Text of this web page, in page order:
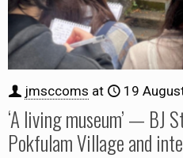
jmsccoms at 19
‘A living museum’ — BJ
Pokfulam Village and